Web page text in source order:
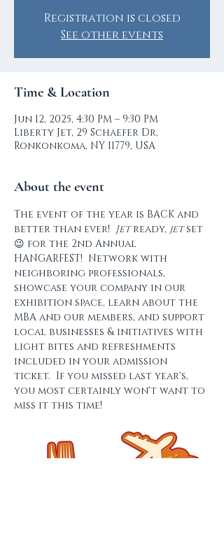
Registration is closed
See other events
Time & Location
Jun 12, 2025, 4:30 PM – 9:30 PM
Liberty Jet, 29 Schaefer Dr,
Ronkonkoma, NY 11779, USA
About the event
The event of the year is BACK and
better than ever! Jet ready, jet set
😉 for the 2nd Annual
HANGARFEST!  Network with
neighboring professionals,
showcase your company in our
exhibition space, learn about the
MBA and our members, and support
local businesses & initiatives with
light bites and refreshments
included in your admission
ticket.  If you missed last year's,
you most certainly won't want to
miss it this time!